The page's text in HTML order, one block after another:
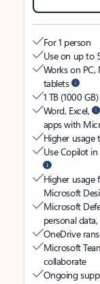
For 1 person
Use on up to
Works on PC,
tablets
1 TB (1000
Word, Excel,
apps with
Higher usage
Use Copilot
Higher usage
Microsoft
Microsoft
personal
OneDrive
Microsoft
collaborate
Ongoing